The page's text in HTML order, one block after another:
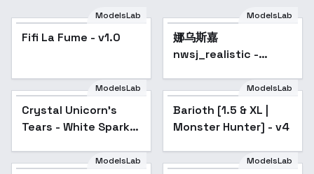
ModelsLab
Fifi La Fume - v1.0
ModelsLab
娜乌斯嘉
nwsj_realistic -
ModelsLab
Crystal Unicorn's
Tears - White Sparkly
Popular
ModelsLab
Barioth [1.5 & XL |
Monster Hunter] - v4
ModelsLab ModelsLab